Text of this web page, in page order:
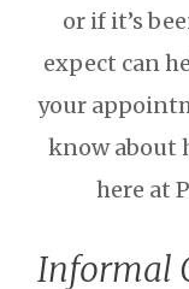
or if it’s
expect can
your
know about
here at
Informal